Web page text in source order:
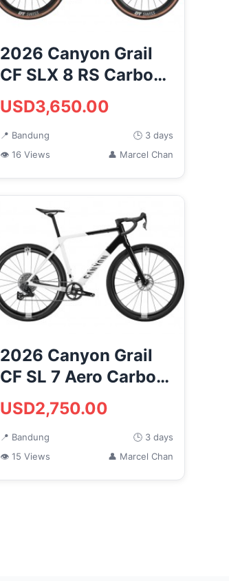
2026 Canyon Grail
CF SLX 8 RS Carbon
Gravel Road Bike
(MO...
USD3,650.00
📍 Bandung
🕒 3 days
👁 16 Views
👤 Marcel Chan
2026 Canyon Grail
CF SL 7 Aero Carbon
Gravel Road Bike
(M...
USD2,750.00
📍 Bandung
🕒 3 days
👁 15 Views
👤 Marcel Chan